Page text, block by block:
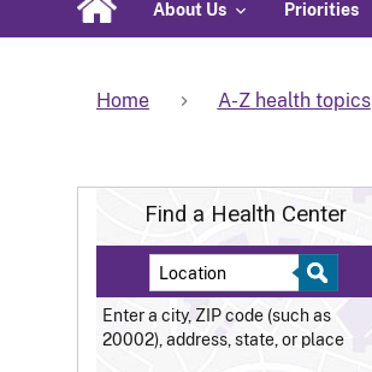
About Us Priorities
Home A-Z health topics
Find a Health Center
Enter a city, ZIP code (such as
20002), address, state, or place